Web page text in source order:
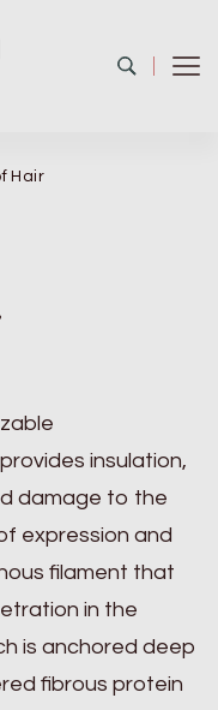
Hair
insulation,
damage to the
expression and
filament that
in the
is anchored deep
fibrous protein